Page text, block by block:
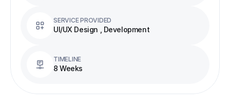
SERVICE PROVIDED
UI/UX Design , Development
TIMELINE
8 Weeks